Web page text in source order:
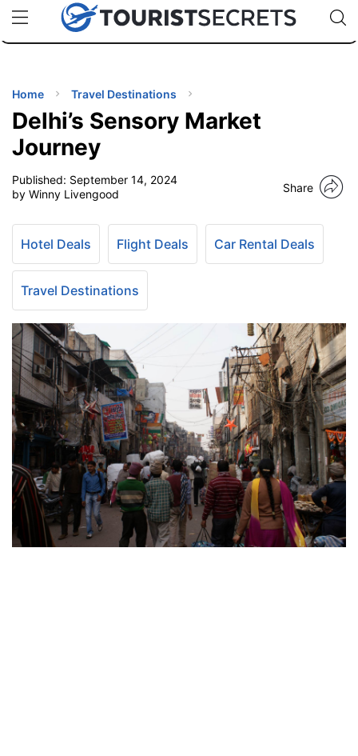
uPhoneCheap eSIM for 150+ Countries🇯🇵
🇹🇭
🇬🇧
🇺🇸
🇩🇪
Code:
TIPS
Home Travel Destinations
Delhi’s Sensory Market
Journey
Published: September 14, 2024
by Winny Livengood
Share
Hotel Deals Flight Deals Car Rental Deals
Travel Destinations